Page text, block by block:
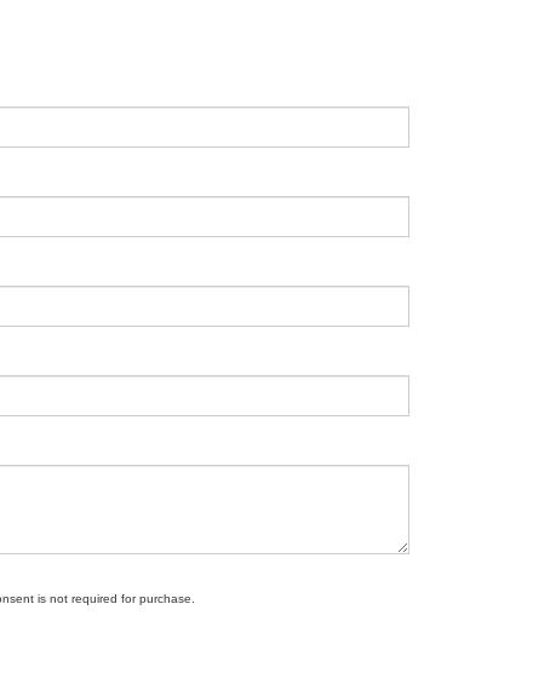
is not required for purchase.